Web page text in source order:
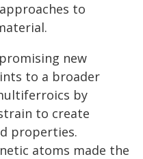
to
new
to a broader
by
to create
properties.
atoms made the